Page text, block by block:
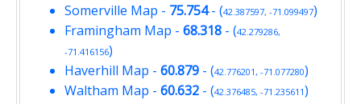
Somerville Map - 75.754- (42.387597, -71.099497)
Framingham Map - 68.318 - (42.279286,
-71.416156)
Haverhill Map - 60.879 - (42.776201, -71.077280)
Waltham Map - 60.632 - (42.376485, -71.235611)